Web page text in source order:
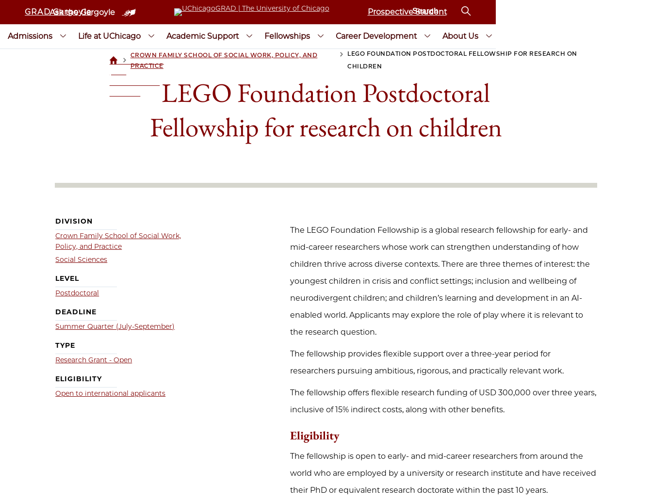
GRAD Gargoyle
Ask the Gargoyle Prospective Student
Admissions Life at UChicago Academic Support Fellowships Career Development About Us
UCHICAGOGRAD
>CROWN FAMILY SCHOOL OF SOCIAL WORK, POLICY, AND
PRACTICE
LEGO FOUNDATION POSTDOCTORAL FELLOWSHIP FOR RESEARCH ON
CHILDREN
LEGO Foundation Postdoctoral
Fellowship for research on children
DIVISION
Crown Family School of Social Work,
Policy, and Practice
Social Sciences
LEVEL
Postdoctoral
DEADLINE
Summer Quarter (July-September)
TYPE
Research Grant - Open
ELIGIBILITY
Open to international applicants
The LEGO Foundation Fellowship is a global research fellowship for early- and
mid-career researchers whose work can strengthen understanding of how
children thrive across diverse contexts. There are three themes of interest: the
youngest children in crisis and conflict settings; inclusion and wellbeing of
neurodivergent children; and children’s learning and development in an AI-
enabled world. Applicants may explore the role of play where it is relevant to
the research question.
The fellowship provides flexible support over a three-year period for
researchers pursuing ambitious, rigorous, and practically relevant work.
The fellowship offers flexible research funding of USD 300,000 over three years,
inclusive of 15% indirect costs, along with other benefits.
Eligibility
The fellowship is open to early- and mid-career researchers from around the
world who are employed by a university or research institute and have received
their PhD or equivalent research doctorate within the past 10 years.